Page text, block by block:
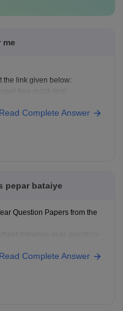
me
the link given below:
Read Complete Answer
pepar bataiye
Question Papers from the
neet-previous-5-years-
question-paper
Read Complete Answer